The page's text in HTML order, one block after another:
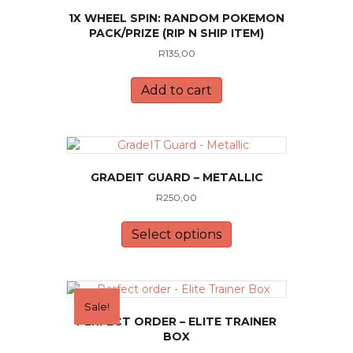
1X WHEEL SPIN: RANDOM POKEMON
PACK/PRIZE (RIP N SHIP ITEM)
R135,00
Add to cart
GRADEIT GUARD – METALLIC
R250,00
Select options
has
variants.
The
may
Sale!
PERFECT ORDER – ELITE TRAINER
BOX